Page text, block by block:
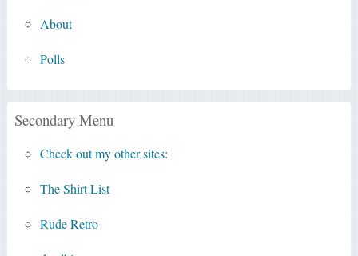
About
Polls
Secondary Menu
Check out my other sites:
The Shirt List
Rude Retro